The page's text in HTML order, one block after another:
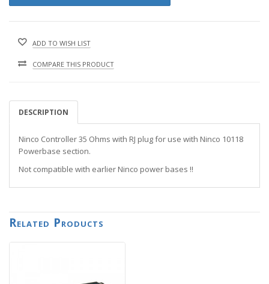
ADD TO WISH LIST
COMPARE THIS PRODUCT
DESCRIPTION
Ninco Controller 35 Ohms with RJ plug for use with Ninco 10118
Powerbase section.
Not compatible with earlier Ninco power bases !!
Related Products